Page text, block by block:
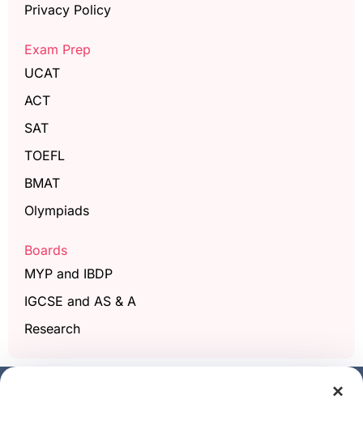
Boards
MYP and IBDP
IGCSE and AS & A
Research
Exam Prep
UCAT
ACT
SAT
TOEFL
BMAT
Olympiads
Privacy Policy
×